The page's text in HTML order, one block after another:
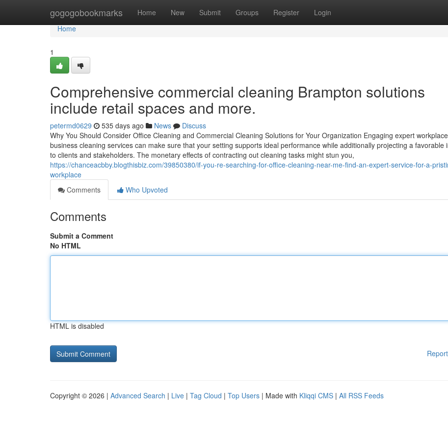
gogogobookmarks Home New Submit Groups Register Login
Home
Home
1
Comprehensive commercial cleaning Brampton solutions
include retail spaces and more.
petermd0629 535 days ago News
Discuss
Why You Should Consider Office Cleaning and Commercial Cleaning Solutions for Your Organization Engaging expert
business cleaning services can make sure that your setting supports ideal performance while additionally projecting a favorable
to clients and stakeholders. The monetary effects of contracting out cleaning tasks might stun you,
https://chanceacbby.blogthisbiz.com/39850380/if-you-re-searching-for-office-cleaning-near-me-find-an-expert-service-for-a-
workplace
Comments
Who Upvoted
Comments
Submit a Comment
No HTML
HTML is disabled
Copyright © 2026 | Advanced Search | Live | Tag Cloud | Top Users | Made with Kliqqi CMS | All RSS Feeds